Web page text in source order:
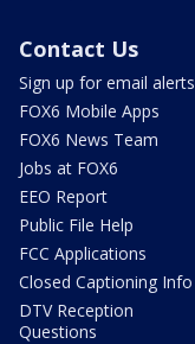
Contact Us
Sign up for email alerts
FOX6 Mobile Apps
FOX6 News Team
Jobs at FOX6
EEO Report
Public File Help
FCC Applications
Closed Captioning Info
DTV Reception
Questions